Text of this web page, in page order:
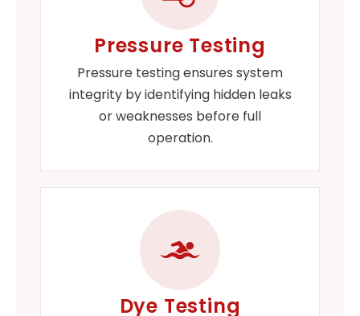
Pressure Testing
Pressure testing ensures system
integrity by identifying hidden leaks
or weaknesses before full
operation.
Dye Testing